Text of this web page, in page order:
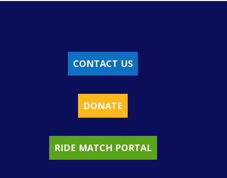
CONTACT US
DONATE
RIDE MATCH PORTAL